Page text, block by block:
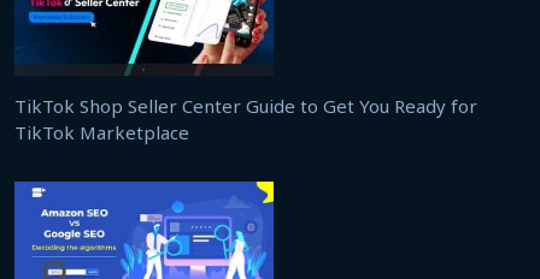
TikTok Shop Seller Center Guide to Get You Ready for
TikTok Marketplace